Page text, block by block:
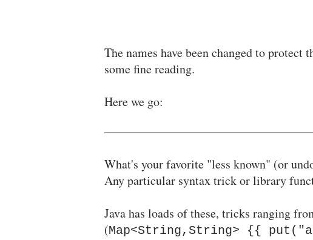
The names have been changed to
some fine reading.
Here we go:
What's your favorite "less known" (or
Any particular syntax trick or library
Java has loads of these, tricks ranging
(Map<String,String> {{